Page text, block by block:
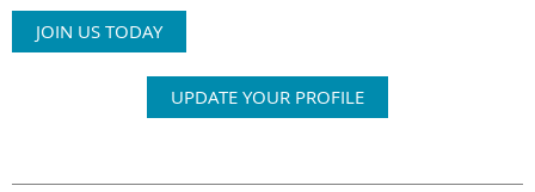
JOIN US TODAY
UPDATE YOUR PROFILE